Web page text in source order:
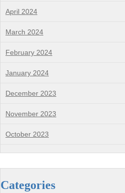
April 2024
March 2024
February 2024
January 2024
December 2023
November 2023
October 2023
Categories